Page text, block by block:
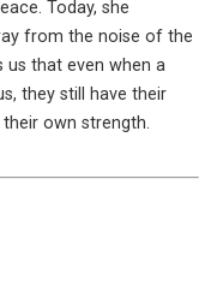
Today, she
from the noise of the
us that even when a
they still have their
own strength.